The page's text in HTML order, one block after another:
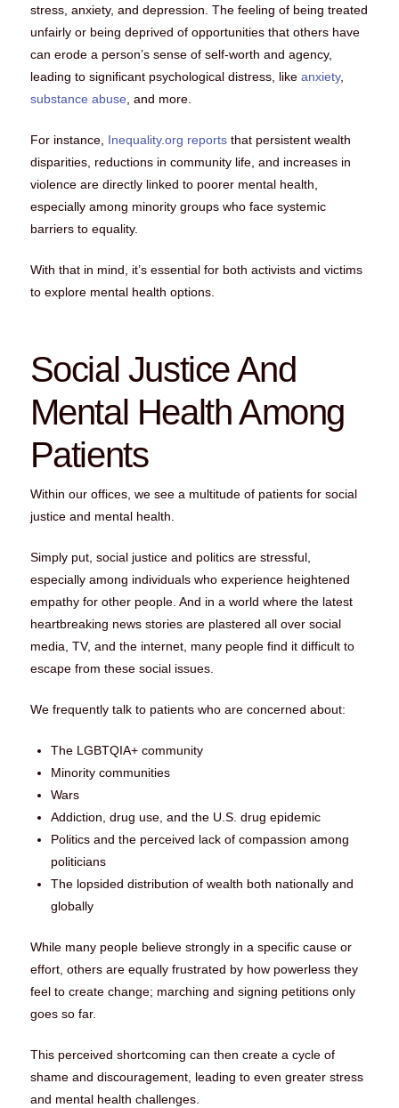
stress, anxiety, and depression. The feeling of being treated
unfairly or being deprived of opportunities that others have
can erode a person’s sense of self-worth and agency,
leading to significant psychological distress, like anxiety,
substance abuse , and more.
For instance, Inequality.org reportsthat persistent wealth
disparities, reductions in community life, and increases in
violence are directly linked to poorer mental health,
especially among minority groups who face systemic
barriers to equality.
With that in mind, it’s essential for both activists and victims
to explore mental health options.
Social Justice And
Mental Health Among
Patients
Within our offices, we see a multitude of patients for social
justice and mental health.
Simply put, social justice and politics are stressful,
especially among individuals who experience heightened
empathy for other people. And in a world where the latest
heartbreaking news stories are plastered all over social
media, TV, and the internet, many people find it difficult to
escape from these social issues.
We frequently talk to patients who are concerned about:
The LGBTQIA+ community
Minority communities
Wars
Addiction, drug use, and the U.S. drug epidemic
Politics and the perceived lack of compassion among
politicians
The lopsided distribution of wealth both nationally and
globally
While many people believe strongly in a specific cause or
effort, others are equally frustrated by how powerless they
feel to create change; marching and signing petitions only
goes so far.
This perceived shortcoming can then create a cycle of
shame and discouragement, leading to even greater stress
and mental health challenges.